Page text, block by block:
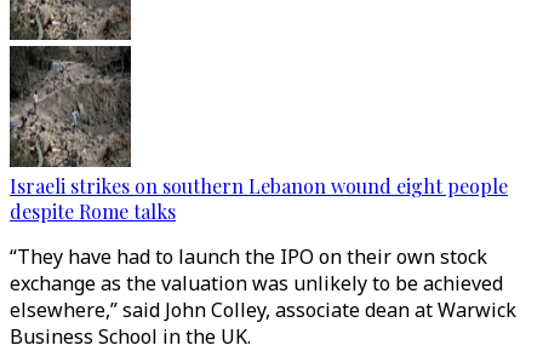
Israeli strikes on southern Lebanon wound eight people
despite Rome talks
“They have had to launch the IPO on their own stock
exchange as the valuation was unlikely to be achieved
elsewhere,” said John Colley, associate dean at Warwick
Business School in the UK.